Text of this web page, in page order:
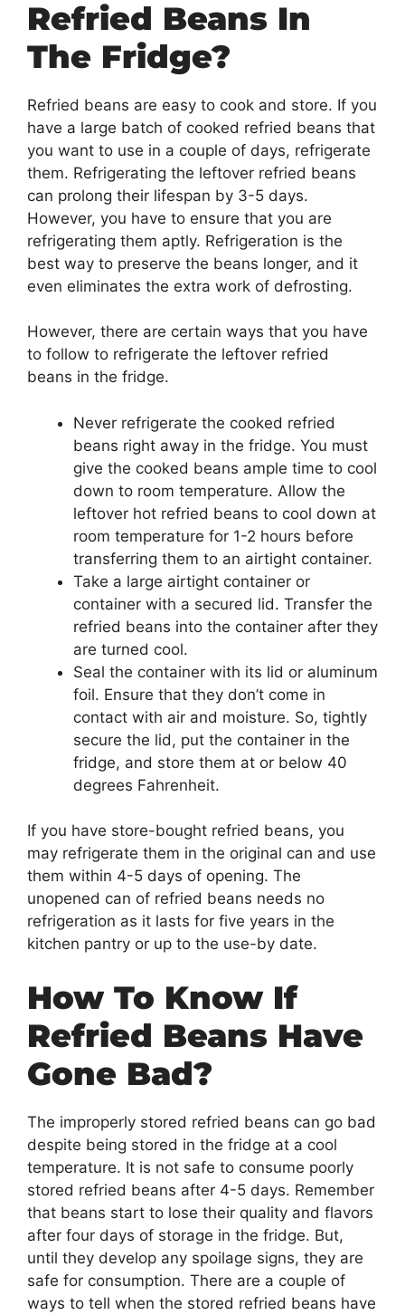
Refried Beans In
The Fridge?
Refried beans are easy to cook and store. If you
have a large batch of cooked refried beans that
you want to use in a couple of days, refrigerate
them. Refrigerating the leftover refried beans
can prolong their lifespan by 3-5 days.
However, you have to ensure that you are
refrigerating them aptly. Refrigeration is the
best way to preserve the beans longer, and it
even eliminates the extra work of defrosting.
However, there are certain ways that you have
to follow to refrigerate the leftover refried
beans in the fridge.
Never refrigerate the cooked refried
beans right away in the fridge. You must
give the cooked beans ample time to cool
down to room temperature. Allow the
leftover hot refried beans to cool down at
room temperature for 1-2 hours before
transferring them to an airtight container.
Take a large airtight container or
container with a secured lid. Transfer the
refried beans into the container after they
are turned cool.
Seal the container with its lid or aluminum
foil. Ensure that they don’t come in
contact with air and moisture. So, tightly
secure the lid, put the container in the
fridge, and store them at or below 40
degrees Fahrenheit.
If you have store-bought refried beans, you
may refrigerate them in the original can and use
them within 4-5 days of opening. The
unopened can of refried beans needs no
refrigeration as it lasts for five years in the
kitchen pantry or up to the use-by date.
How To Know If
Refried Beans Have
Gone Bad?
The improperly stored refried beans can go bad
despite being stored in the fridge at a cool
temperature. It is not safe to consume poorly
stored refried beans after 4-5 days. Remember
that beans start to lose their quality and flavors
after four days of storage in the fridge. But,
until they develop any spoilage signs, they are
safe for consumption. There are a couple of
ways to tell when the stored refried beans have